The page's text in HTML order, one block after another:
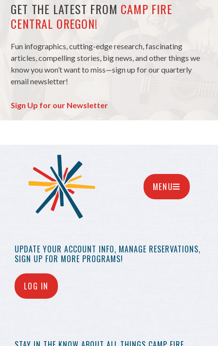
GET THE LATEST FROM CAMP FIRE
CENTRAL OREGON!
Fun infographics, cutting-edge research, fascinating
articles, compelling stories, big news, and other things we
know you won’t want to miss—sign up for our quarterly
email newsletter!
Sign Up for our Newsletter
UPDATE YOUR ACCOUNT INFO, MANAGE RESERVATIONS,
SIGN UP FOR MORE PROGRAMS!
LOG IN
MENU